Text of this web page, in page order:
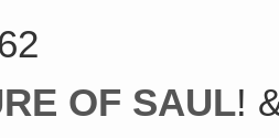
OF SAUL!